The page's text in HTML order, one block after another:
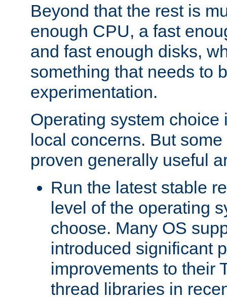
Beyond that the rest is
enough CPU, a fast
and fast enough disks,
something that needs to
experimentation.
Operating system choice
local concerns. But
proven generally useful
Run the latest stable
level of the operating
choose. Many OS
introduced significant
improvements to their
thread libraries in